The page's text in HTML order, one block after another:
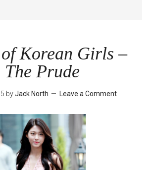
of Korean Girls –
The Prude
byJack North Leave a Comment